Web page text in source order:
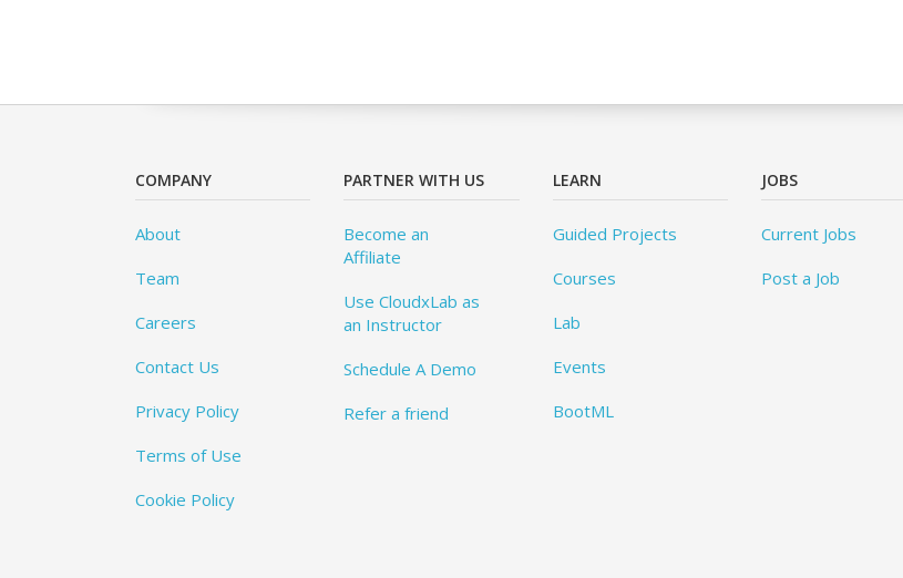
COMPANY
About
Team
Careers
Contact Us
Privacy Policy
Terms of Use
Cookie Policy
PARTNER WITH US
Become an
Affiliate
Use CloudxLab as
an Instructor
Schedule A Demo
Refer a friend
LEARN
Guided Projects
Courses
Lab
Events
BootML
JOBS
Current Jobs
Post a Job